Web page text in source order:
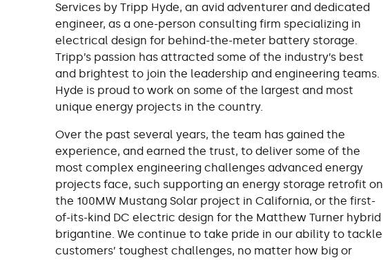
Services by Tripp Hyde, an avid adventurer and dedicated
engineer, as a one-person consulting firm specializing in
electrical design for behind-the-meter battery storage.
Tripp’s passion has attracted some of the industry’s best
and brightest to join the leadership and engineering teams.
Hyde is proud to work on some of the largest and most
unique energy projects in the country.
Over the past several years, the team has gained the
experience, and earned the trust, to deliver some of the
most complex engineering challenges advanced energy
projects face, such supporting an energy storage retrofit on
the 100MW Mustang Solar project in California, or the first-
of-its-kind DC electric design for the Matthew Turner hybrid
brigantine. We continue to take pride in our ability to tackle
customers’ toughest challenges, no matter how big or